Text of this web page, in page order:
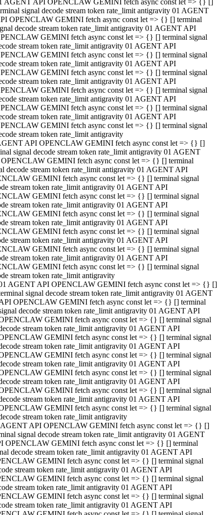
AGENT API OPENCLAW GEMINI fetch async const let => {} []
signal decode stream token rate_limit antigravity 01 AGENT
OPENCLAW GEMINI fetch async const let => {} [] terminal
decode stream token rate_limit antigravity 01 AGENT API
GEMINI fetch async const let => {} [] terminal signal
stream token rate_limit antigravity 01 AGENT API
GEMINI fetch async const let => {} [] terminal signal
stream token rate_limit antigravity 01 AGENT API
GEMINI fetch async const let => {} [] terminal signal
stream token rate_limit antigravity 01 AGENT API
GEMINI fetch async const let => {} [] terminal signal
stream token rate_limit antigravity 01 AGENT API
GEMINI fetch async const let => {} [] terminal signal
stream token rate_limit antigravity 01 AGENT API
GEMINI fetch async const let => {} [] terminal signal
stream token rate_limit antigravity
API OPENCLAW GEMINI fetch async const let => {} []
signal decode stream token rate_limit antigravity 01 AGENT
GEMINI fetch async const let => {} [] terminal
decode stream token rate_limit antigravity 01 AGENT API
GEMINI fetch async const let => {} [] terminal signal
stream token rate_limit antigravity 01 AGENT API
GEMINI fetch async const let => {} [] terminal signal
stream token rate_limit antigravity 01 AGENT API
GEMINI fetch async const let => {} [] terminal signal
stream token rate_limit antigravity 01 AGENT API
GEMINI fetch async const let => {} [] terminal signal
stream token rate_limit antigravity 01 AGENT API
GEMINI fetch async const let => {} [] terminal signal
stream token rate_limit antigravity 01 AGENT API
GEMINI fetch async const let => {} [] terminal signal
stream token rate_limit antigravity
AGENT API OPENCLAW GEMINI fetch async const let => {} []
signal decode stream token rate_limit antigravity 01 AGENT
OPENCLAW GEMINI fetch async const let => {} [] terminal
decode stream token rate_limit antigravity 01 AGENT API
GEMINI fetch async const let => {} [] terminal signal
stream token rate_limit antigravity 01 AGENT API
GEMINI fetch async const let => {} [] terminal signal
stream token rate_limit antigravity 01 AGENT API
GEMINI fetch async const let => {} [] terminal signal
stream token rate_limit antigravity 01 AGENT API
GEMINI fetch async const let => {} [] terminal signal
stream token rate_limit antigravity 01 AGENT API
GEMINI fetch async const let => {} [] terminal signal
stream token rate_limit antigravity 01 AGENT API
GEMINI fetch async const let => {} [] terminal signal
stream token rate_limit antigravity
API OPENCLAW GEMINI fetch async const let => {} []
signal decode stream token rate_limit antigravity 01 AGENT
OPENCLAW GEMINI fetch async const let => {} [] terminal
decode stream token rate_limit antigravity 01 AGENT API
GEMINI fetch async const let => {} [] terminal signal
stream token rate_limit antigravity 01 AGENT API
GEMINI fetch async const let => {} [] terminal signal
stream token rate_limit antigravity 01 AGENT API
GEMINI fetch async const let => {} [] terminal signal
stream token rate_limit antigravity 01 AGENT API